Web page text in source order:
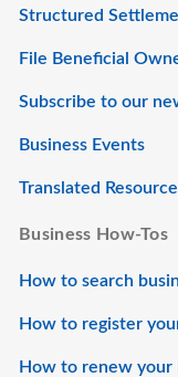
Structured
File Beneficial
Subscribe to our
Business Events
Translated
Business How-Tos
How to search
How to register
How to renew your